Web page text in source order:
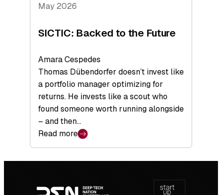
May 2026
SICTIC: Backed to the Future
Amara Cespedes
Thomas Dübendorfer doesn’t invest like
a portfolio manager optimizing for
returns. He invests like a scout who
found someone worth running alongside
– and then…
Read more
:
SICTIC:
Backed
the
navigation